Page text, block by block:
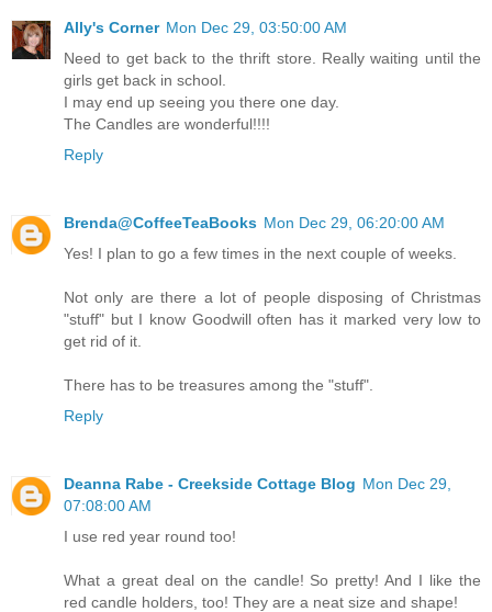
Ally's Corner Mon Dec 29, 03:50:00 AM
Need to get back to the thrift store. Really waiting until the
girls get back in school.
I may end up seeing you there one day.
The Candles are wonderful!!!!
Reply
Brenda@CoffeeTeaBooks Mon Dec 29, 06:20:00 AM
Yes! I plan to go a few times in the next couple of weeks.
Not only are there a lot of people disposing of Christmas
"stuff" but I know Goodwill often has it marked very low to
get rid of it.
There has to be treasures among the "stuff".
Reply
Deanna Rabe - Creekside Cottage Blog Mon Dec 29,
07:08:00 AM
I use red year round too!
What a great deal on the candle! So pretty! And I like the
red candle holders, too! They are a neat size and shape!